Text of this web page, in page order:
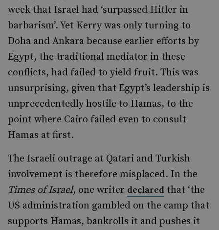
week that Israel had ‘surpassed Hitler in
barbarism’. Yet Kerry was only turning to
Doha and Ankara because earlier efforts by
Egypt, the traditional mediator in these
conflicts, had failed to yield fruit. This was
unsurprising, given that Egypt’s leadership is
unprecedentedly hostile to Hamas, to the
point where Cairo failed even to consult
Hamas at first.
The Israeli outrage at Qatari and Turkish
involvement is therefore misplaced. In the
Times of Israel, one writer declared that ‘the
US administration gambled on the camp that
supports Hamas, bankrolls it and pushes it